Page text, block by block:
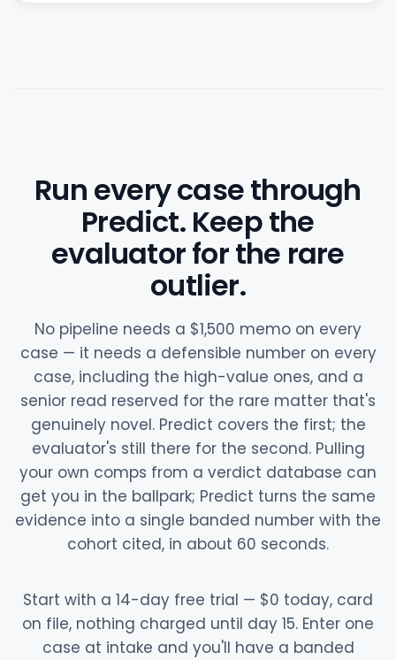
Run every case through
Predict. Keep the
evaluator for the rare
outlier.
No pipeline needs a $1,500 memo on every
case — it needs a defensible number on every
case, including the high-value ones, and a
senior read reserved for the rare matter that's
genuinely novel. Predict covers the first; the
evaluator's still there for the second. Pulling
your own comps from a verdict database can
get you in the ballpark; Predict turns the same
evidence into a single banded number with the
cohort cited, in about 60 seconds.
Start with a 14-day free trial — $0 today, card
on file, nothing charged until day 15. Enter one
case at intake and you'll have a banded